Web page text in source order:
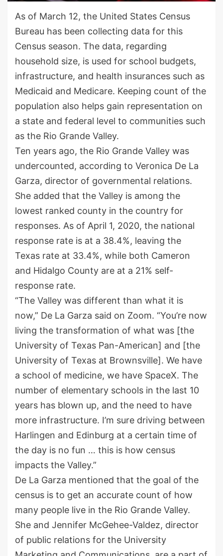
As of March 12, the United States Census
Bureau has been collecting data for this
Census season. The data, regarding
household size, is used for school budgets,
infrastructure, and health insurances such as
Medicaid and Medicare. Keeping count of the
population also helps gain representation on
a state and federal level to communities such
as the Rio Grande Valley.
Ten years ago, the Rio Grande Valley was
undercounted, according to Veronica De La
Garza, director of governmental relations.
She added that the Valley is among the
lowest ranked county in the country for
responses. As of April 1, 2020, the national
response rate is at a 38.4%, leaving the
Texas rate at 33.4%, while both Cameron
and Hidalgo County are at a 21% self-
response rate.
“The Valley was different than what it is
now,” De La Garza said on Zoom. “You’re now
living the transformation of what was [the
University of Texas Pan-American] and [the
University of Texas at Brownsville]. We have
a school of medicine, we have SpaceX. The
number of elementary schools in the last 10
years has blown up, and the need to have
more infrastructure. I’m sure driving between
Harlingen and Edinburg at a certain time of
the day is no fun … this is how census
impacts the Valley.”
De La Garza mentioned that the goal of the
census is to get an accurate count of how
many people live in the Rio Grande Valley.
She and Jennifer McGehee-Valdez, director
of public relations for the University